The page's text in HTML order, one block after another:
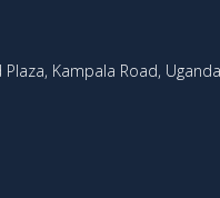
Kampala Road, Uganda